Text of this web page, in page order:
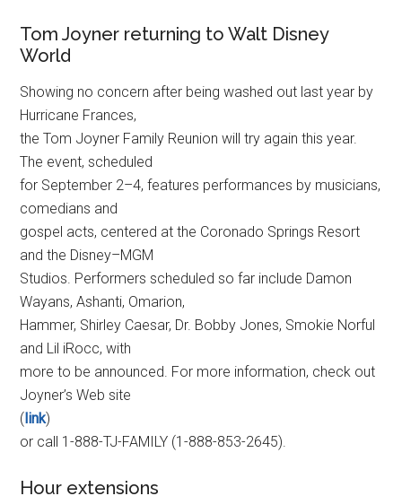
Tom Joyner returning to Walt Disney
World
Showing no concern after being washed out last year by
Hurricane Frances,
the Tom Joyner Family Reunion will try again this year.
The event, scheduled
for September 2–4, features performances by musicians,
comedians and
gospel acts, centered at the Coronado Springs Resort
and the Disney–MGM
Studios. Performers scheduled so far include Damon
Wayans, Ashanti, Omarion,
Hammer, Shirley Caesar, Dr. Bobby Jones, Smokie Norful
and Lil iRocc, with
more to be announced. For more information, check out
Joyner’s Web site
(link)
or call 1-888-TJ-FAMILY (1-888-853-2645).
Hour extensions